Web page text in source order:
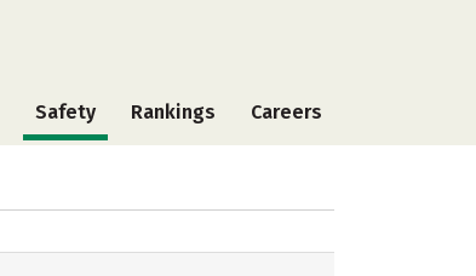
Safety Rankings Careers